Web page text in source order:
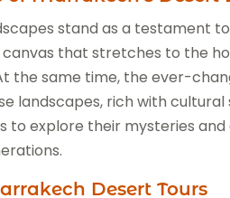
stand as a testament
that stretches to the
the same time, the ever-
landscapes, rich with
to explore their mysteries
Desert Tours